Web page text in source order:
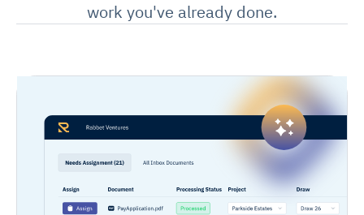
work you've already done.